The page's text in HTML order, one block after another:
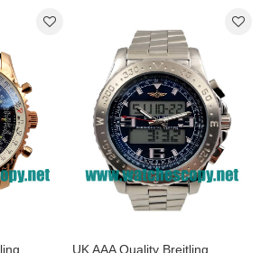
UK AAA Quality Breitling